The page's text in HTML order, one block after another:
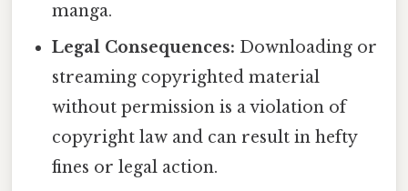
manga.
Legal Consequences: Downloading or
streaming copyrighted material
without permission is a violation of
copyright law and can result in hefty
fines or legal action.